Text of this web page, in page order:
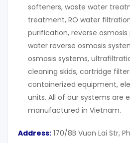
softeners, waste water
treatment, RO water
purification, reverse
water reverse osmosis
osmosis systems,
cleaning skids, cartridge
containerized equipment,
units. All of our systems are
manufactured in Vietnam.
Address: 170/8B Vuon Lai Str,